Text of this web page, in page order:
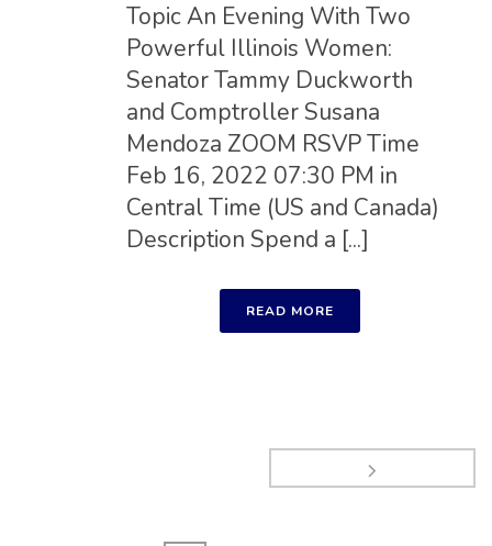
Topic An Evening With Two
Powerful Illinois Women:
Senator Tammy Duckworth
and Comptroller Susana
Mendoza ZOOM RSVP Time
Feb 16, 2022 07:30 PM in
Central Time (US and Canada)
Description Spend a [...]
READ MORE